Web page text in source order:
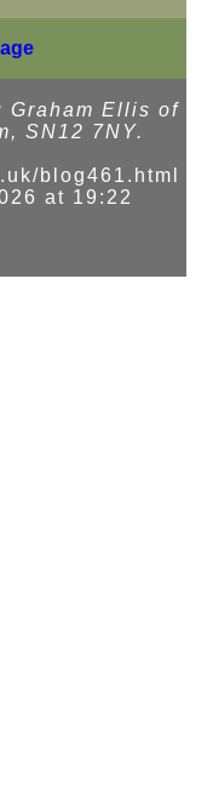
Graham Ellis of
SN12 7NY.
blog461.html
at 19:22